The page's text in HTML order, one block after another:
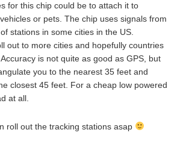
for this chip could be to attach it to
or pets. The chip uses signals from
stations in some cities in the US.
out to more cities and hopefully countries
is not quite as good as GPS, but
you to the nearest 35 feet and
closest 45 feet. For a cheap low powered
at all.
roll out the tracking stations asap